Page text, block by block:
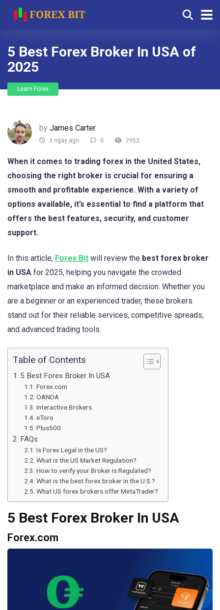
5 Best Forex Broker In USA of
2025
Learn Forex
by James Carter
3 ngày ago 0 2952
When it comes to trading forex in the United States,
choosing the right broker is crucial for ensuring a
smooth and profitable experience. With a variety of
options available, it’s essential to find a platform that
offers the best features, security, and customer
support.
In this article, Forex Bit will review the best forex broker
in USA for 2025, helping you navigate the crowded
marketplace and make an informed decision. Whether you
are a beginner or an experienced trader, these brokers
stand out for their reliable services, competitive spreads,
and advanced trading tools.
Table of Contents
5 Best Forex Broker In USA
Forex.com
OANDA
Interactive Brokers
eToro
Plus500
FAQs
Is Forex Legal in the US?
What is the US Market Regulation?
How to verify your Broker is Regulated?
What is the best forex broker in the U.S.?
What US forex brokers offer MetaTrader?
5 Best Forex Broker In USA
Forex.com